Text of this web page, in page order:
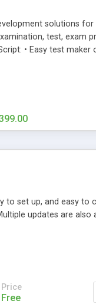
solutions for
test, exam
• Easy test maker
Timer to perform
online exam test
process
facing any
to set up, and easy to
updates are also
Price
Free